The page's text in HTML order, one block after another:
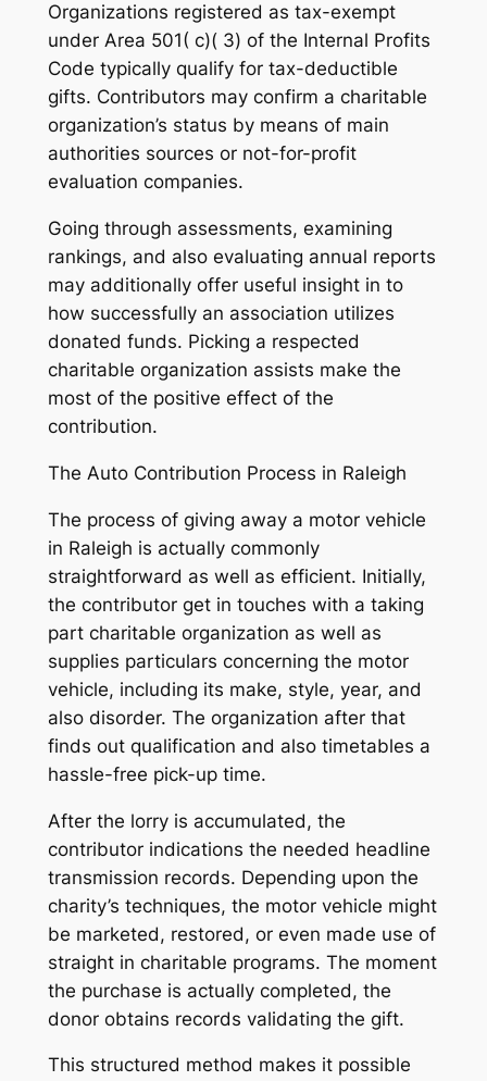
Organizations registered as tax-exempt
under Area 501( c)( 3) of the Internal Profits
Code typically qualify for tax-deductible
gifts. Contributors may confirm a charitable
organization’s status by means of main
authorities sources or not-for-profit
evaluation companies.
Going through assessments, examining
rankings, and also evaluating annual reports
may additionally offer useful insight in to
how successfully an association utilizes
donated funds. Picking a respected
charitable organization assists make the
most of the positive effect of the
contribution.
The Auto Contribution Process in Raleigh
The process of giving away a motor vehicle
in Raleigh is actually commonly
straightforward as well as efficient. Initially,
the contributor get in touches with a taking
part charitable organization as well as
supplies particulars concerning the motor
vehicle, including its make, style, year, and
also disorder. The organization after that
finds out qualification and also timetables a
hassle-free pick-up time.
After the lorry is accumulated, the
contributor indications the needed headline
transmission records. Depending upon the
charity’s techniques, the motor vehicle might
be marketed, restored, or even made use of
straight in charitable programs. The moment
the purchase is actually completed, the
donor obtains records validating the gift.
This structured method makes it possible